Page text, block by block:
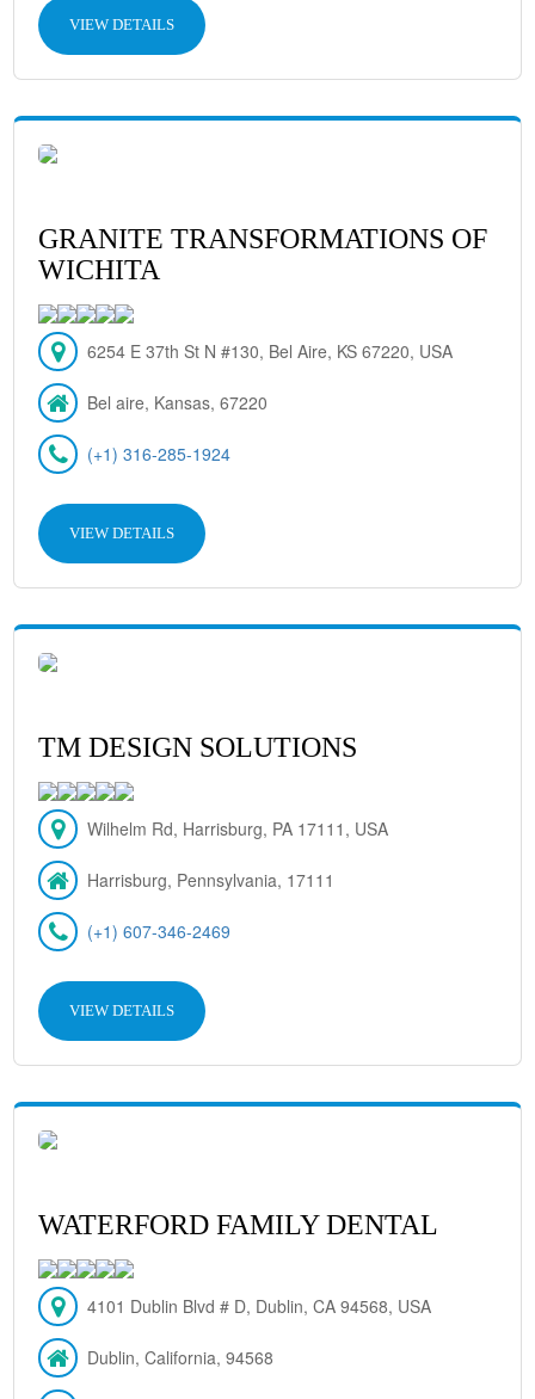
VIEW DETAILS
GRANITE TRANSFORMATIONS OF
WICHITA
6254 E 37th St N #130, Bel Aire, KS 67220, USA
Bel aire, Kansas, 67220
(+1) 316-285-1924
VIEW DETAILS
TM DESIGN SOLUTIONS
Wilhelm Rd, Harrisburg, PA 17111, USA
Harrisburg, Pennsylvania, 17111
(+1) 607-346-2469
VIEW DETAILS
WATERFORD FAMILY DENTAL
4101 Dublin Blvd # D, Dublin, CA 94568, USA
Dublin, California, 94568